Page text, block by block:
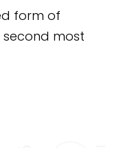
form of
most